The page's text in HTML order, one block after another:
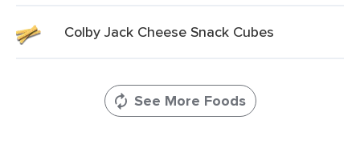
Colby Jack Cheese Snack Cubes
See More Foods